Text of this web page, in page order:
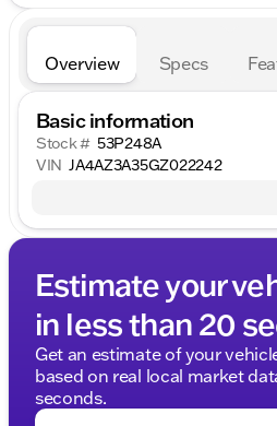
Overview Specs
Basic information
Stock # 53P248A
VIN JA4AZ3A35GZ022242
Estimate your
in less than 20
Get an estimate of your
based on real local market
seconds.